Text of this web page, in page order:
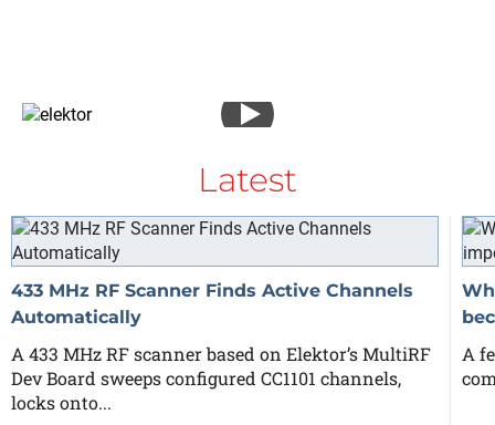
Latest
433 MHz RF Scanner Finds Active Channels
Automatically
A 433 MHz RF scanner based on Elektor’s MultiRF
Dev Board sweeps configured CC1101 channels,
locks onto...
A